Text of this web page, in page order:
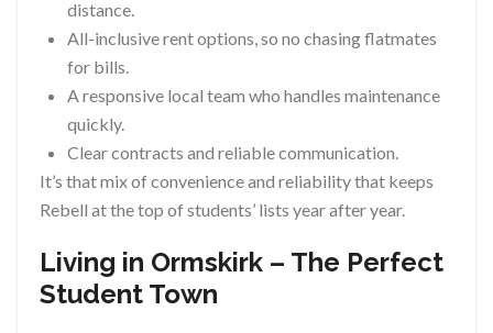
distance.
All-inclusive rent options, so no chasing flatmates
for bills.
A responsive local team who handles maintenance
quickly.
Clear contracts and reliable communication.
It’s that mix of convenience and reliability that keeps
Rebell at the top of students’ lists year after year.
Living in Ormskirk – The Perfect
Student Town